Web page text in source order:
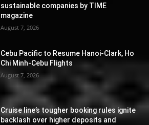
sustainable companies by TIME
magazine
August 7, 2026
Cebu Pacific to Resume Hanoi-Clark, Ho
Chi Minh-Cebu Flights
August 7, 2026
Cruise line’s tougher booking rules ignite
backlash over higher deposits and